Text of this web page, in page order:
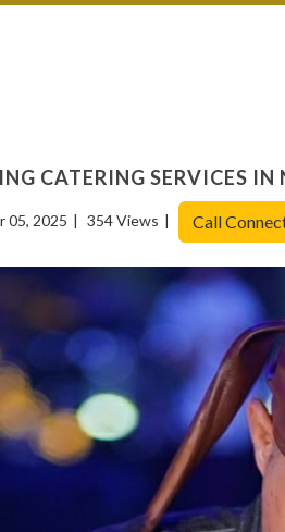
CATERING SERVICES
05, 2025 354 Views Call